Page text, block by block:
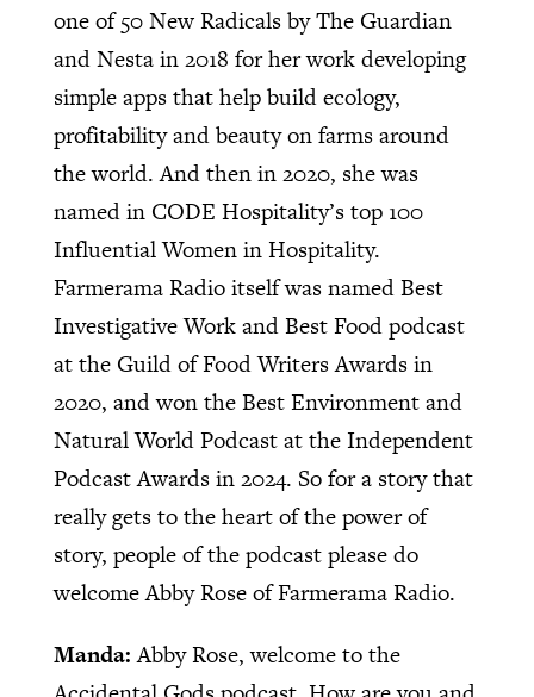
one of 50 New Radicals by The Guardian
and Nesta in 2018 for her work developing
simple apps that help build ecology,
profitability and beauty on farms around
the world. And then in 2020, she was
named in CODE Hospitality’s top 100
Influential Women in Hospitality.
Farmerama Radio itself was named Best
Investigative Work and Best Food podcast
at the Guild of Food Writers Awards in
2020, and won the Best Environment and
Natural World Podcast at the Independent
Podcast Awards in 2024. So for a story that
really gets to the heart of the power of
story, people of the podcast please do
welcome Abby Rose of Farmerama Radio.
Manda:Abby Rose, welcome to the